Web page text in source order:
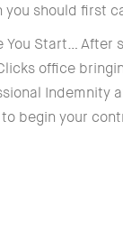
you should first
You Start… After
office
Indemnity
begin your